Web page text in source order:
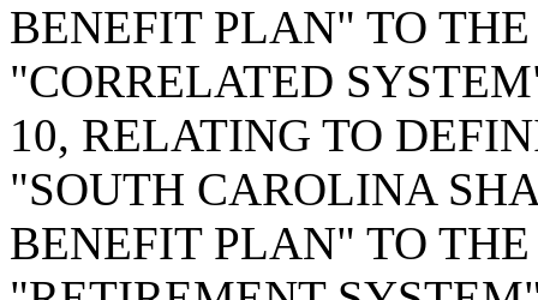
BENEFIT PLAN" TO
"CORRELATED
10, RELATING TO
"SOUTH CAROLINA
BENEFIT PLAN" TO